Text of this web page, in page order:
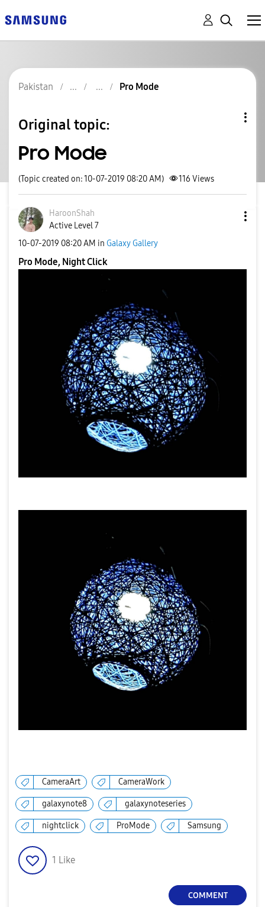
Pakistan Pro Mode
Original topic:
Pro Mode
(Topic created on: 10-07-2019 08:20 AM) 116 Views
HaroonShah
Active Level 7
‎10-07-2019 08:20 AM in Galaxy Gallery
Pro Mode, Night Click
CameraArt CameraWork
galaxynote8 galaxynoteseries
nightclick ProMode Samsung
1 Like
COMMENT